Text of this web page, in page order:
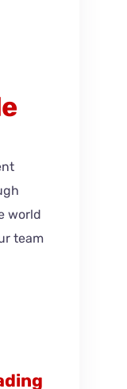
world
team